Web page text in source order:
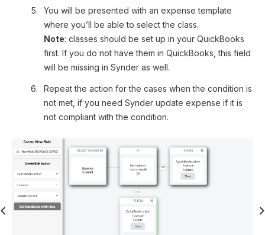
You will be presented with an expense template
where you’ll be able to select the class.
Note: classes should be set up in your QuickBooks
first. If you do not have them in QuickBooks, this field
will be missing in Synder as well.
Repeat the action for the cases when the condition is
not met, if you need Synder update expense if it is
not compliant with the condition.